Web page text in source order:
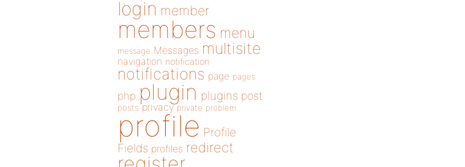
login member
members menu
message Messages multisite
navigation notification
notifications page pages
php plugin plugins post
posts privacy private problem
profile Profile
Fields profiles redirect